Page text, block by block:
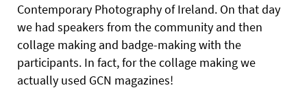
Contemporary Photography of Ireland. On that day
we had speakers from the community and then
collage making and badge-making with the
participants. In fact, for the collage making we
actually used GCN magazines!